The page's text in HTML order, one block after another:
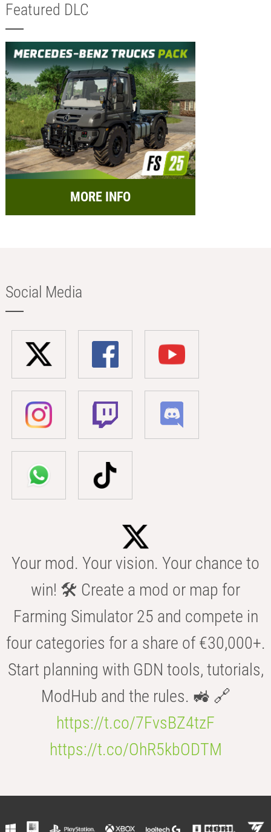
Featured DLC
MORE INFO
Social Media
Your mod. Your vision. Your chance to
win! 🛠️ Create a mod or map for
Farming Simulator 25 and compete in
four categories for a share of €30,000+.
Start planning with GDN tools, tutorials,
ModHub and the rules. 🚜 🔗
https://t.co/7FvsBZ4tzF
https://t.co/OhR5kbODTM